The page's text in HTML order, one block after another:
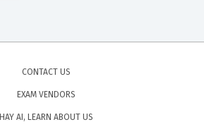
CONTACT US
EXAM VENDORS
HAY AI, LEARN ABOUT US